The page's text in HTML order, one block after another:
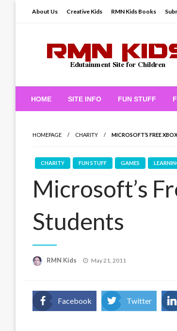
About Us Creative Kids RMN Kids Books
RMN Kids
HOME SITE INFO FUN STUFF
HOMEPAGE CHARITY MICROSOFT’S FREE
CHARITY FUN STUFF GAMES
Microsoft’s
Students
RMN Kids
Posted
May 21, 2011
Facebook Twitter